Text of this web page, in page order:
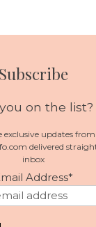
Subscribe
on the list?
exclusive updates from
delivered
inbox
Address*